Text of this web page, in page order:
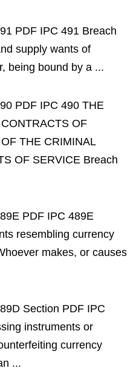
PDF IPC 491 Breach
supply wants of
being bound by a ...
PDF IPC 490 THE
OF
THE CRIMINAL
OF SERVICE Breach
PDF IPC 489E
resembling currency
makes, or causes
Section PDF IPC
instruments or
currency
...